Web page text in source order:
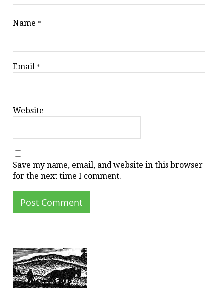
Name*
Email*
Website
Save my name, email, and website in this browser
for the next time I comment.